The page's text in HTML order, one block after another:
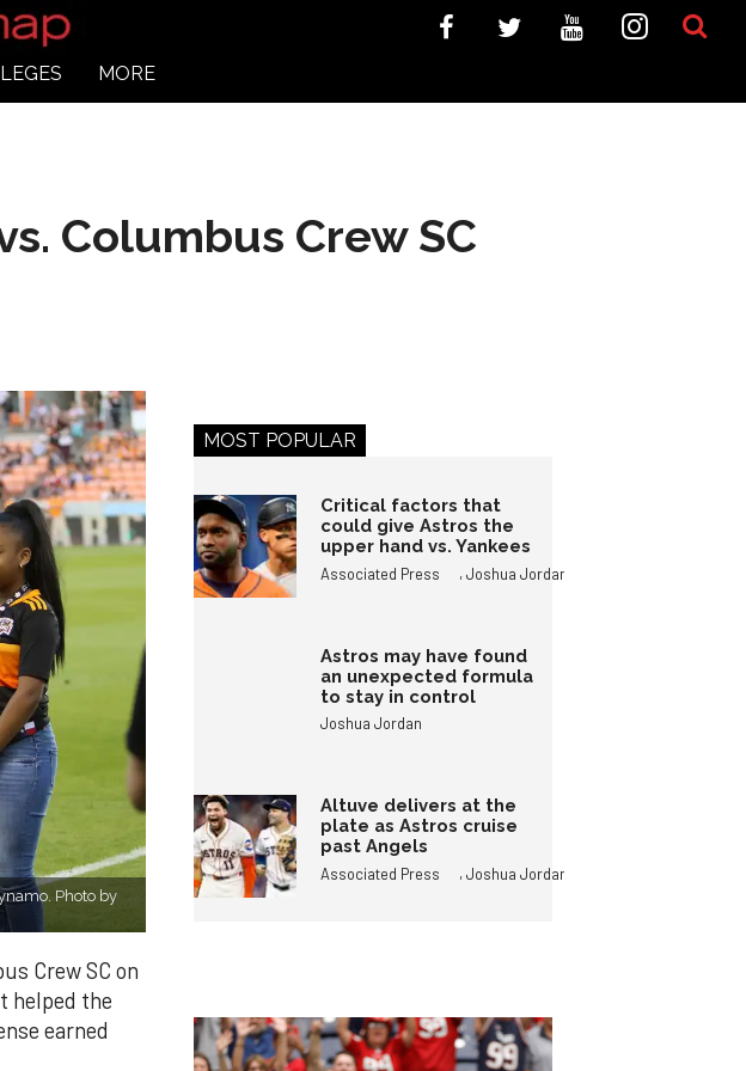
MORE
Columbus Crew SC
Photo by
Crew SC on
helped the
earned
MOST POPULAR
Critical factors that
could give Astros the
upper hand vs. Yankees
Associated Press ,Joshua Jordan
Astros may have found
an unexpected formula
to stay in control
Joshua Jordan
Altuve delivers at the
plate as Astros cruise
past Angels
Associated Press ,Joshua Jordan